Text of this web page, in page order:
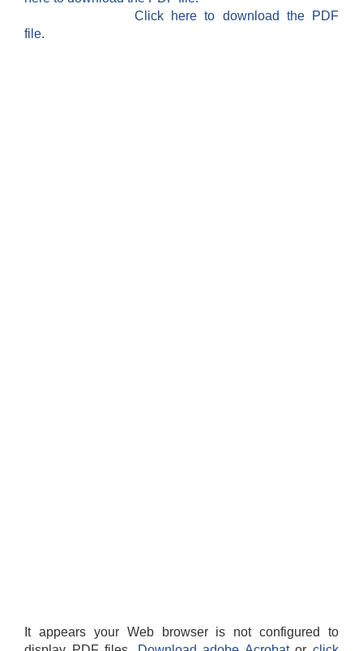
Click here to download the PDF
file.
It appears your Web browser is not configured to